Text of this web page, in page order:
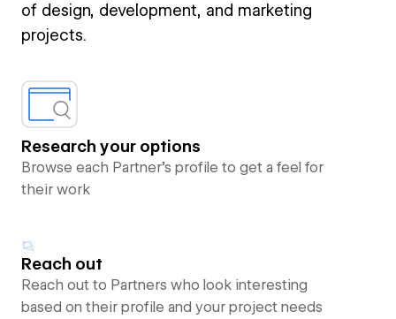
of design, development, and marketing
projects.
Research your options
Browse each Partner’s profile to get a feel for
their work
Reach out
Reach out to Partners who look interesting
based on their profile and your project needs